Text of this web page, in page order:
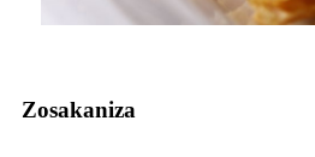
Zosakaniza